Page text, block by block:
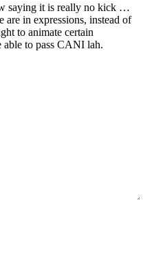
saying it is really no kick …
in expressions, instead of
to animate certain
able to pass CANI lah.